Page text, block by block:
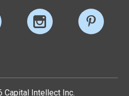
Intellect Inc.